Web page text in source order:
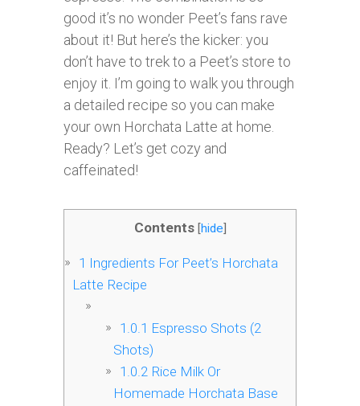
good it’s no wonder Peet’s fans rave
about it! But here’s the kicker: you
don’t have to trek to a Peet’s store to
enjoy it. I’m going to walk you through
a detailed recipe so you can make
your own Horchata Latte at home.
Ready? Let’s get cozy and
caffeinated!
Contents [hide]
1 Ingredients For Peet’s Horchata
Latte Recipe
1.0.1 Espresso Shots (2
Shots)
1.0.2 Rice Milk Or
Homemade Horchata Base